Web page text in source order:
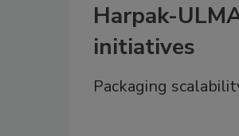
Harpak-
initiatives
Packaging